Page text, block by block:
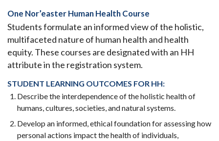
One Nor’easter Human Health Course
Students formulate an informed view of the holistic,
multifaceted nature of human health and health
equity. These courses are designated with an HH
attribute in the registration system.
STUDENT LEARNING OUTCOMES FOR HH:
Describe the interdependence of the holistic health of
humans, cultures, societies, and natural systems.
Develop an informed, ethical foundation for assessing how
personal actions impact the health of individuals,